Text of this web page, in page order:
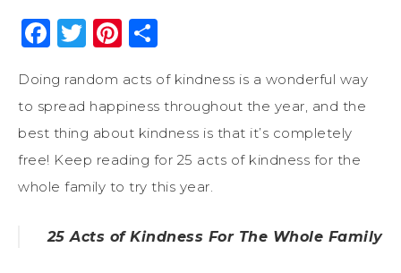
Facebook
Twitter
Pinterest
Doing random acts of kindness is a wonderful way
to spread happiness throughout the year, and the
best thing about kindness is that it’s completely
free! Keep reading for 25 acts of kindness for the
whole family to try this year.
25 Acts of Kindness For The Whole Family